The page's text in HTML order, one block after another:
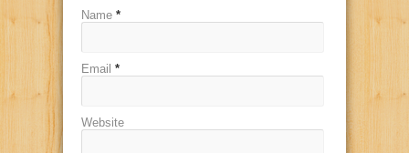
Name *
Email *
Website